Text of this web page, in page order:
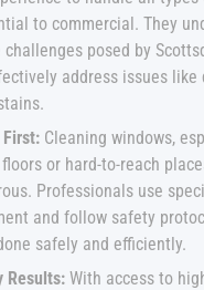
to commercial. They
challenges posed by
address issues like
Cleaning windows,
or hard-to-reach
Professionals use
and follow safety
safely and efficiently.
Results: With access to